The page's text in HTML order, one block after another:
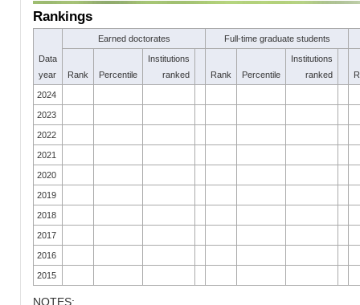
Rankings
Data
year
Earned doctorates Full-time graduate students
Rank Percentile
Institutions
ranked
Rank Percentile
Institutions
ranked
2024
2023
2022
2021
2020
2019
2018
2017
2016
2015
NOTES: